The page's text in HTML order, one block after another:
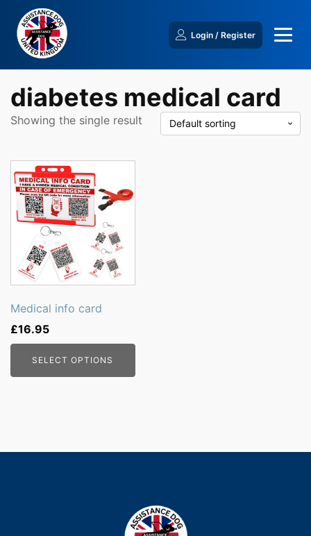
Login / Register
diabetes medical card
Showing the single result
Medical info card
£16.95
SELECT OPTIONS